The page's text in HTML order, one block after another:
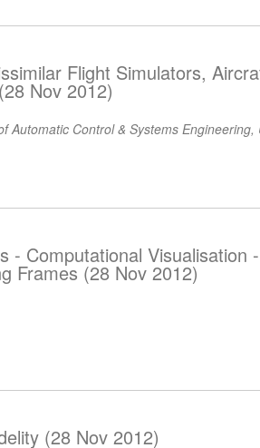
Flight Simulators,
Nov 2012)
Automatic Control & Systems
- Computational Visualisation
Frames (28 Nov 2012)
(28 Nov 2012)